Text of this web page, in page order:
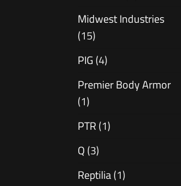
Midwest Industries
(15)
PIG (4)
Premier Body Armor
(1)
PTR (1)
Q (3)
Reptilia(1)